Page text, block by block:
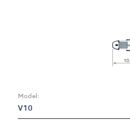
Model:
V10